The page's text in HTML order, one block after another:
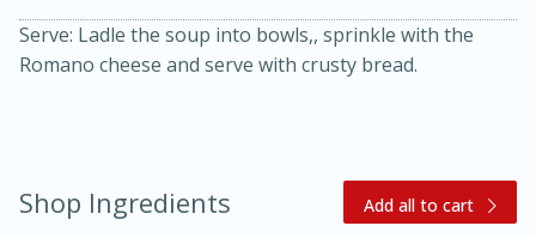
1 hour
30 minutes
Serve: Ladle the soup into bowls,, sprinkle with the
Romano cheese and serve with crusty bread.
Shop Ingredients Add all to cart